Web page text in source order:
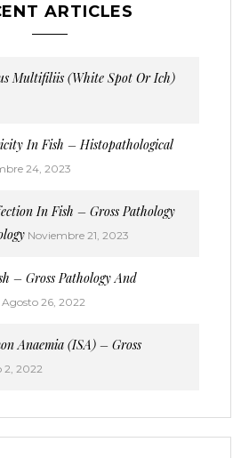
ARTICLES
Multifiliis (White Spot Or Ich)
In Fish – Histopathological
24, 2023
In Fish – Gross Pathology
Noviembre 21, 2023
– Gross Pathology And
Agosto 26, 2022
Anaemia (ISA) – Gross
2, 2022